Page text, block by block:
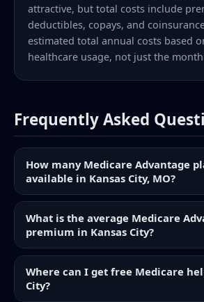
attractive, but total costs include
deductibles, copays, and
estimated total annual costs based
healthcare usage, not just the
Frequently Asked
How many Medicare Advantage
available in Kansas City, MO?
What is the average Medicare
premium in Kansas City?
Where can I get free Medicare
City?